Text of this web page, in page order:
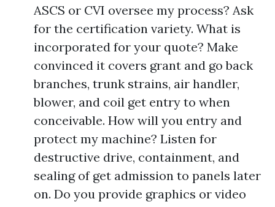
ASCS or CVI oversee my process? Ask
for the certification variety. What is
incorporated for your quote? Make
convinced it covers grant and go back
branches, trunk strains, air handler,
blower, and coil get entry to when
conceivable. How will you entry and
protect my machine? Listen for
destructive drive, containment, and
sealing of get admission to panels later
on. Do you provide graphics or video